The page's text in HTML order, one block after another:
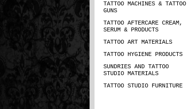
TATTOO MACHINES & TATTOO
GUNS
TATTOO AFTERCARE CREAM,
SERUM & PRODUCTS
TATTOO ART MATERIALS
TATTOO HYGIENE PRODUCTS
SUNDRIES AND TATTOO
STUDIO MATERIALS
TATTOO STUDIO FURNITURE